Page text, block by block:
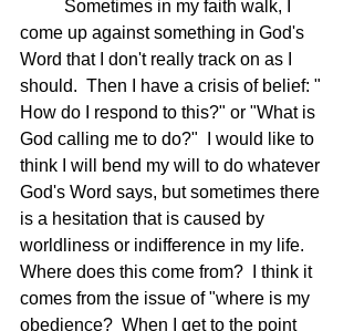
come up against something in God's
Word that I don't really track on as I
should.  Then I have a crisis of belief: "
How do I respond to this?" or "What is
God calling me to do?"  I would like to
think I will bend my will to do whatever
God's Word says, but sometimes there
is a hesitation that is caused by
worldliness or indifference in my life.
Where does this come from?  I think it
comes from the issue of "where is my
obedience?  When I get to the point